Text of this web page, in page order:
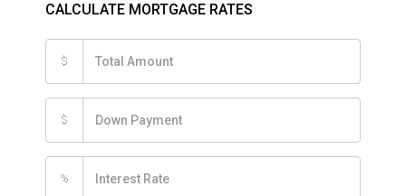
CALCULATE MORTGAGE RATES
$
$
%